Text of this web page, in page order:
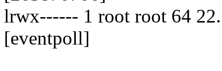
lrwx------ 1 root root 64
[eventpoll]